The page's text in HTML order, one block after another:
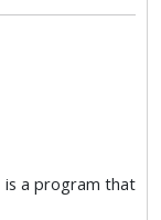
is a program that